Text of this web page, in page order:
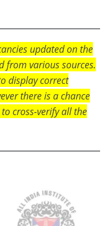
updated on the
from various sources.
display correct
there is a chance
cross-verify all the